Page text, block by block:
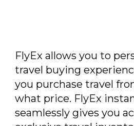
FlyEx allows you to
travel buying
you purchase travel
what price. FlyEx
seamlessly gives you